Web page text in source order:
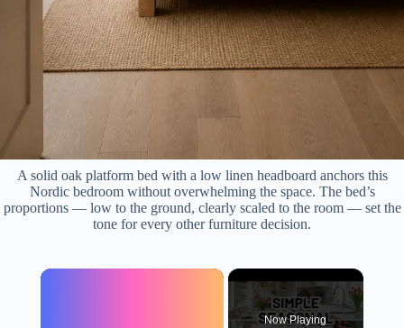
A solid oak platform bed with a low linen headboard anchors this
Nordic bedroom without overwhelming the space. The bed’s
proportions — low to the ground, clearly scaled to the room — set the
tone for every other furniture decision.
×
Now Playing